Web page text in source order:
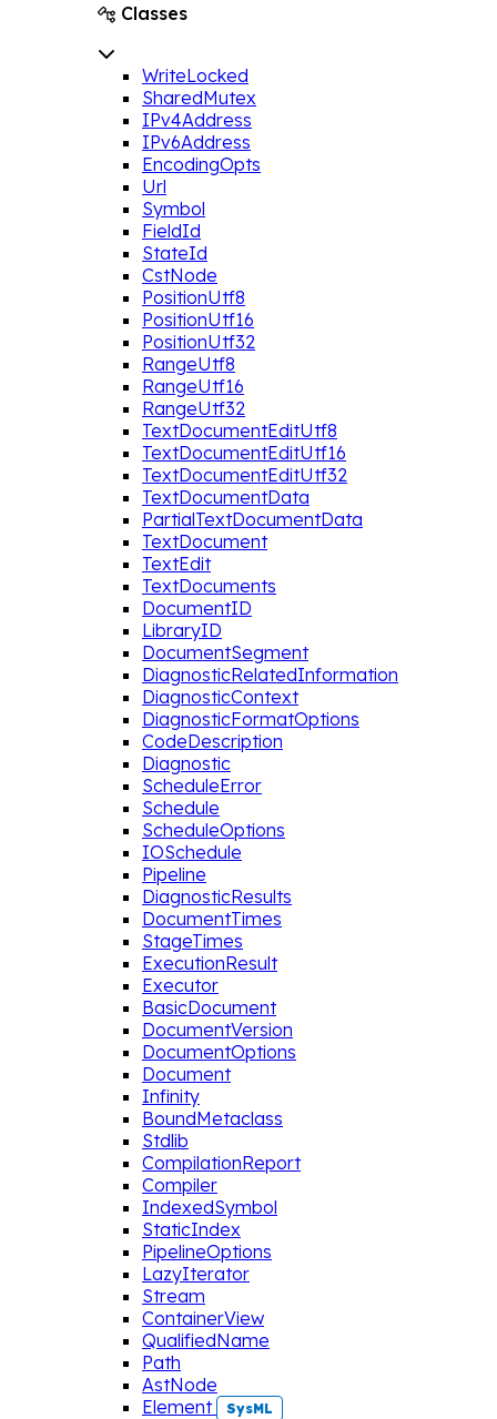
 Classes
WriteLocked
SharedMutex
IPv4Address
IPv6Address
EncodingOpts
Url
Symbol
FieldId
StateId
CstNode
PositionUtf8
PositionUtf16
PositionUtf32
RangeUtf8
RangeUtf16
RangeUtf32
TextDocumentEditUtf8
TextDocumentEditUtf16
TextDocumentEditUtf32
TextDocumentData
PartialTextDocumentData
TextDocument
TextEdit
TextDocuments
DocumentID
LibraryID
DocumentSegment
DiagnosticRelatedInformation
DiagnosticContext
DiagnosticFormatOptions
CodeDescription
Diagnostic
ScheduleError
Schedule
ScheduleOptions
IOSchedule
Pipeline
DiagnosticResults
DocumentTimes
StageTimes
ExecutionResult
Executor
BasicDocument
DocumentVersion
DocumentOptions
Document
Infinity
BoundMetaclass
Stdlib
CompilationReport
Compiler
IndexedSymbol
StaticIndex
PipelineOptions
LazyIterator
Stream
ContainerView
QualifiedName
Path
AstNode
Element
SysML